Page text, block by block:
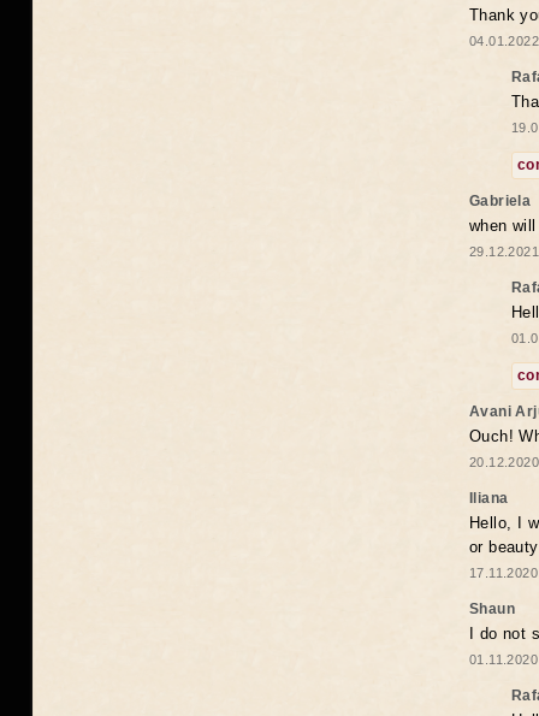
Thank
Gabriela
when
Avani
Ouch!
Iliana
Hello, I
or
Shaun
I do not